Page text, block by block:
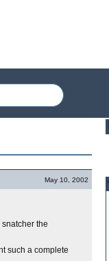
May 10, 2002
the
such a complete